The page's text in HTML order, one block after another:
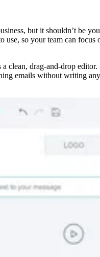
but it shouldn’t be
use, so your team can focus
clean, drag-and-drop editor.
emails without writing any